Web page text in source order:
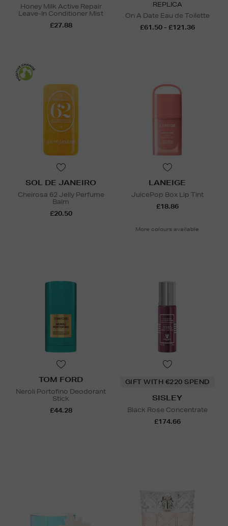
Honey Milk Active Repair
Leave-In Conditioner Mist
£27.88
REPLICA
On A Date Eau de Toilette
£61.50 - £121.36
SOL DE JANEIRO
Cheirosa 62 Jelly Perfume
Balm
£20.50
LANEIGE
JuicePop Box Lip Tint
£18.86
More colours available
TOM FORD
Neroli Portofino Deodorant
Stick
£44.28
GIFT WITH €220 SPEND
SISLEY
Black Rose Concentrate
£174.66